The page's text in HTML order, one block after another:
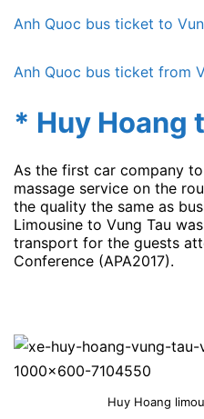
Anh Quoc bus ticket to
Anh Quoc bus ticket from
* Huy Hoang
As the first car company
massage service on the
the quality the same as
Limousine to Vung Tau
transport for the guests
Conference (APA2017).
Huy Hoang